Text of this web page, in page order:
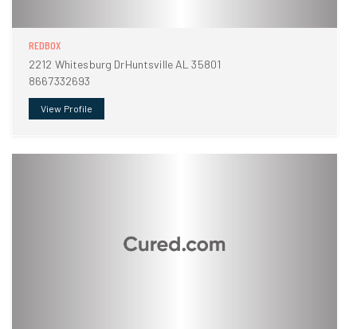
REDBOX
2212 Whitesburg DrHuntsville AL 35801
8667332693
View Profile